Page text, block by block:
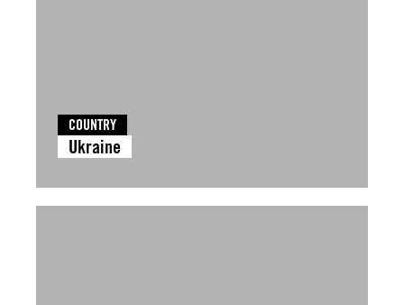
COUNTRY
Ukraine